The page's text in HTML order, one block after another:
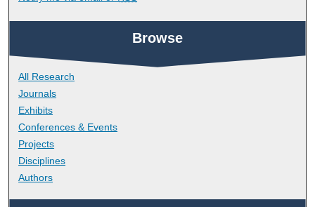
Browse
All Research
Journals
Exhibits
Conferences & Events
Projects
Disciplines
Authors